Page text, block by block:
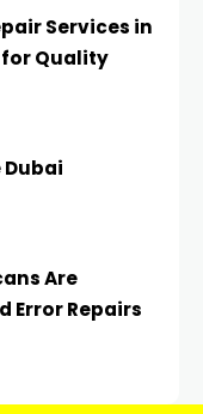
Services in
for Quality
Dubai
Are
Error Repairs